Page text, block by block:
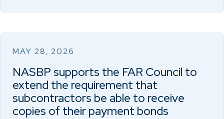
MAY 28, 2026
NASBP supports the FAR Council to
extend the requirement that
subcontractors be able to receive
copies of their payment bonds